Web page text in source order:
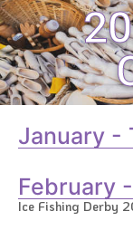
January -
February
Ice Fishing Derby